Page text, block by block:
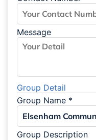
Message
Group Detail
Group Name *
Group Description